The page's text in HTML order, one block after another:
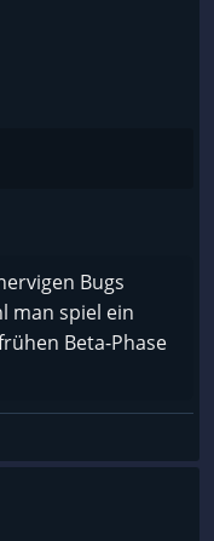
Bugs
man spiel ein
Beta-Phase